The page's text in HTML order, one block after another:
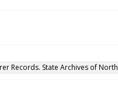
Records. State Archives of